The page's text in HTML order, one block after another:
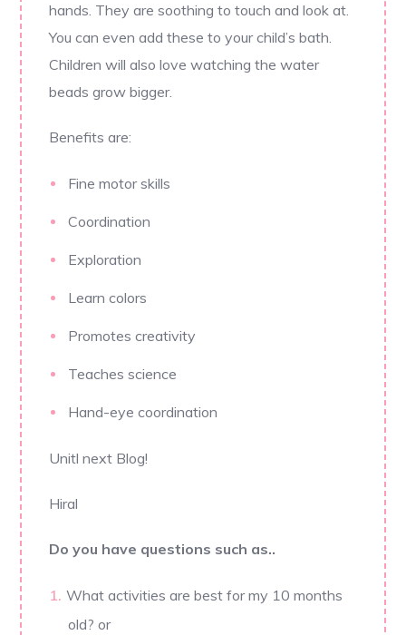
hands. They are soothing to touch and look at.
You can even add these to your child’s bath.
Children will also love watching the water
beads grow bigger.
Benefits are:
Fine motor skills
Coordination
Exploration
Learn colors
Promotes creativity
Teaches science
Hand-eye coordination
Unitl next Blog!
Hiral
Do you have questions such as..
What activities are best for my 10 months
old? or